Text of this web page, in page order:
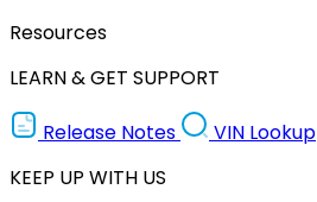
Resources
LEARN & GET SUPPORT
Release Notes
VIN Lookup
KEEP UP WITH US